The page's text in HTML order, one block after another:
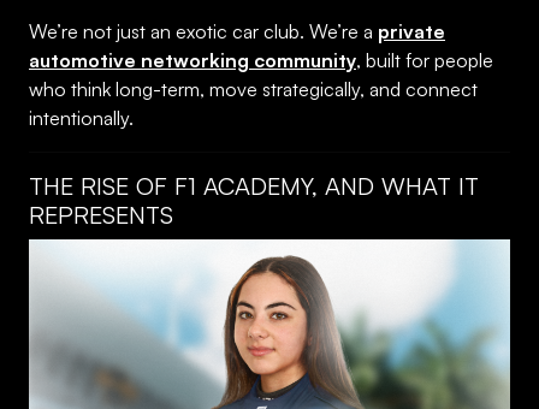
We’re not just an exotic car club. We’re a private
automotive networking community, built for people
who think long-term, move strategically, and connect
intentionally.
THE RISE OF F1 ACADEMY, AND WHAT IT
REPRESENTS